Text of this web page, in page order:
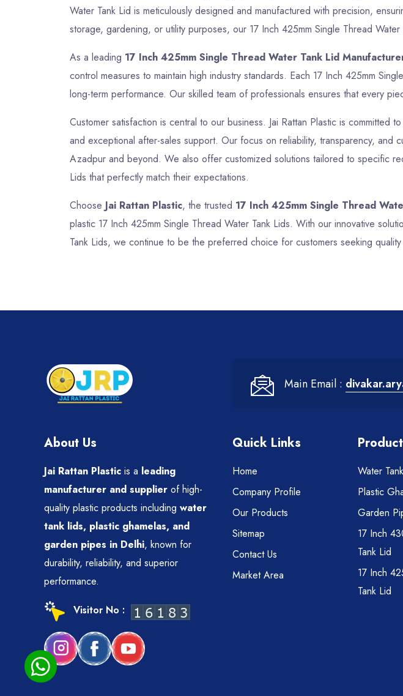
Water Tank Lid is meticulously designed and manufactured with precision,
storage, gardening, or utility purposes, our 17 Inch 425mm Single Thread
As a leading 17 Inch 425mm Single Thread Water Tank Lid
control measures to maintain high industry standards. Each 17 Inch 425mm
long-term performance. Our skilled team of professionals ensures that every
Customer satisfaction is central to our business. Jai Rattan Plastic is committed
and exceptional after-sales support. Our focus on reliability, transparency, and
Azadpur and beyond. We also offer customized solutions tailored to specific
Lids that perfectly match their expectations.
Choose Jai Rattan Plastic, the trusted 17 Inch 425mm Single Thread
plastic 17 Inch 425mm Single Thread Water Tank Lids. With our innovative
Tank Lids, we continue to be the preferred choice for customers seeking
Main Email :
About Us
Jai Rattan Plastic is a leading
manufacturer and supplier of high-
quality plastic products including water
tank lids, plastic ghamelas, and
garden pipes in Delhi, known for
durability, reliability, and superior
performance.
Visitor No :
Quick Links
Home
Company Profile
Our Products
Sitemap
Contact Us
Market Area
Water
Plastic
Garden
17 Inch
Tank Lid
17 Inch
Tank Lid